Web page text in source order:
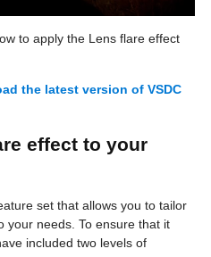
to apply the Lens flare effect
the latest version of VSDC
effect to your
set that allows you to tailor
your needs. To ensure that it
included two levels of